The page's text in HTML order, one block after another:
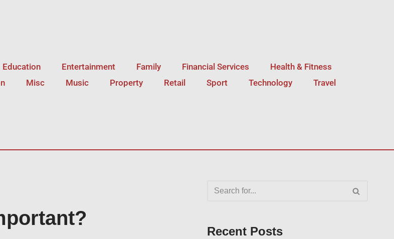
Education Entertainment Family Financial Services
Health & Fitness
Misc Music Property Retail Sport Technology Travel
Recent Posts